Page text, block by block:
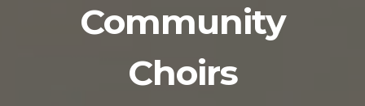
Community
Choirs